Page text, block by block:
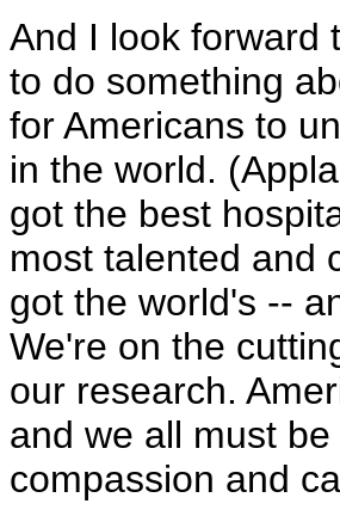
And I look forward
to do something
for Americans to
in the world.
got the best
most talented and
got the world's --
We're on the
our research.
and we all must
compassion and